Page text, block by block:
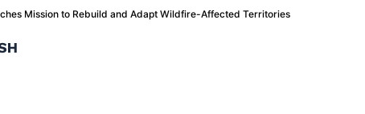
Mission to Rebuild and Adapt Wildfire-Affected Territories